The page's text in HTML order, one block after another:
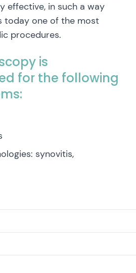
effective, in such a way
today one of the most
procedures.
is
for the following
synovitis,